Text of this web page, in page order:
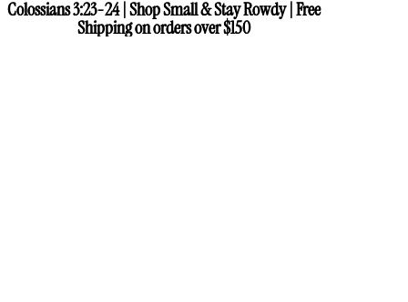
Colossians 3:23-24 | Shop Small & Stay Rowdy | Free
Shipping on orders over $150
Colossians 3:23-24 | Shop Small & Stay Rowdy | Free
Shipping on orders over $150